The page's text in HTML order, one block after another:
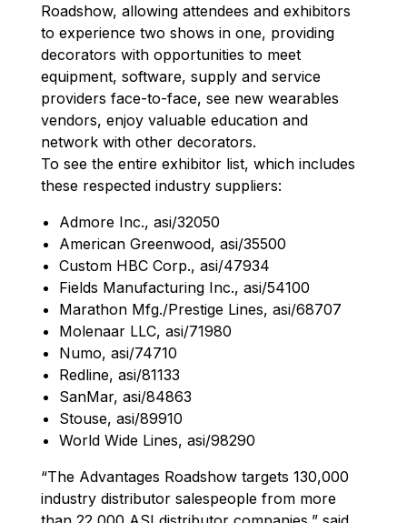
Roadshow, allowing attendees and exhibitors
to experience two shows in one, providing
decorators with opportunities to meet
equipment, software, supply and service
providers face-to-face, see new wearables
vendors, enjoy valuable education and
network with other decorators.
To see the entire exhibitor list, which includes
these respected industry suppliers:
Admore Inc., asi/32050
American Greenwood, asi/35500
Custom HBC Corp., asi/47934
Fields Manufacturing Inc., asi/54100
Marathon Mfg./Prestige Lines, asi/68707
Molenaar LLC, asi/71980
Numo, asi/74710
Redline, asi/81133
SanMar, asi/84863
Stouse, asi/89910
World Wide Lines, asi/98290
“The Advantages Roadshow targets 130,000
industry distributor salespeople from more